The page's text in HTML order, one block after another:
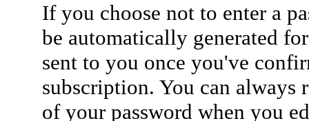
If you choose not to enter a
be automatically generated
sent to you once you've
subscription. You can always
of your password when you